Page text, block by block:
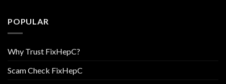
POPULAR
Why Trust FixHepC?
Scam Check FixHepC